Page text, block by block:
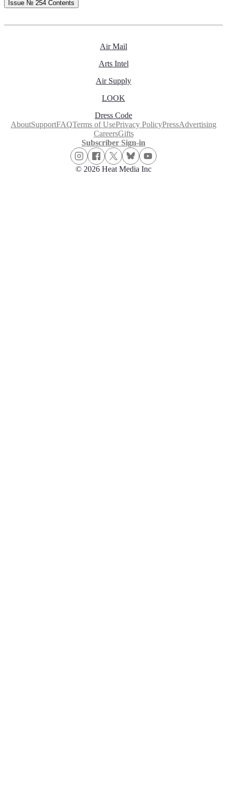
Issue № 254 Contents
Air Mail
Arts Intel
Air Supply
LOOK
Dress Code
AboutSupportFAQTerms of UsePrivacy PolicyPressAdvertising
CareersGifts
Subscriber Sign-in
© 2026 Heat Media Inc